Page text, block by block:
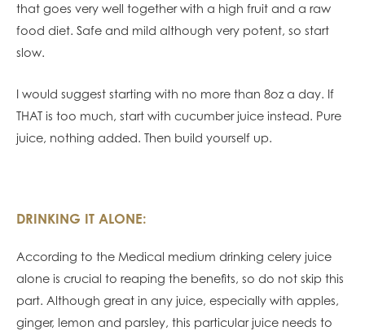
that goes very well together with a high fruit and a raw
food diet. Safe and mild although very potent, so start
slow.
I would suggest starting with no more than 8oz a day. If
THAT is too much, start with cucumber juice instead. Pure
juice, nothing added. Then build yourself up.
DRINKING IT ALONE:
According to the Medical medium drinking celery juice
alone is crucial to reaping the benefits, so do not skip this
part. Although great in any juice, especially with apples,
ginger, lemon and parsley, this particular juice needs to